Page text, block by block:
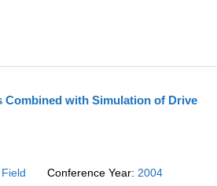
with Simulation of Drive
Conference Year: 2004